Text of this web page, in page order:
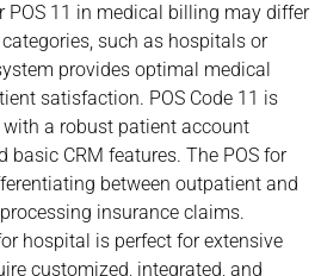
POS 11 in medical billing may differ
such as hospitals or
provides optimal medical
satisfaction. POS Code 11 is
a robust patient account
CRM features. The POS for
between outpatient and
insurance claims.
hospital is perfect for extensive
customized, integrated, and